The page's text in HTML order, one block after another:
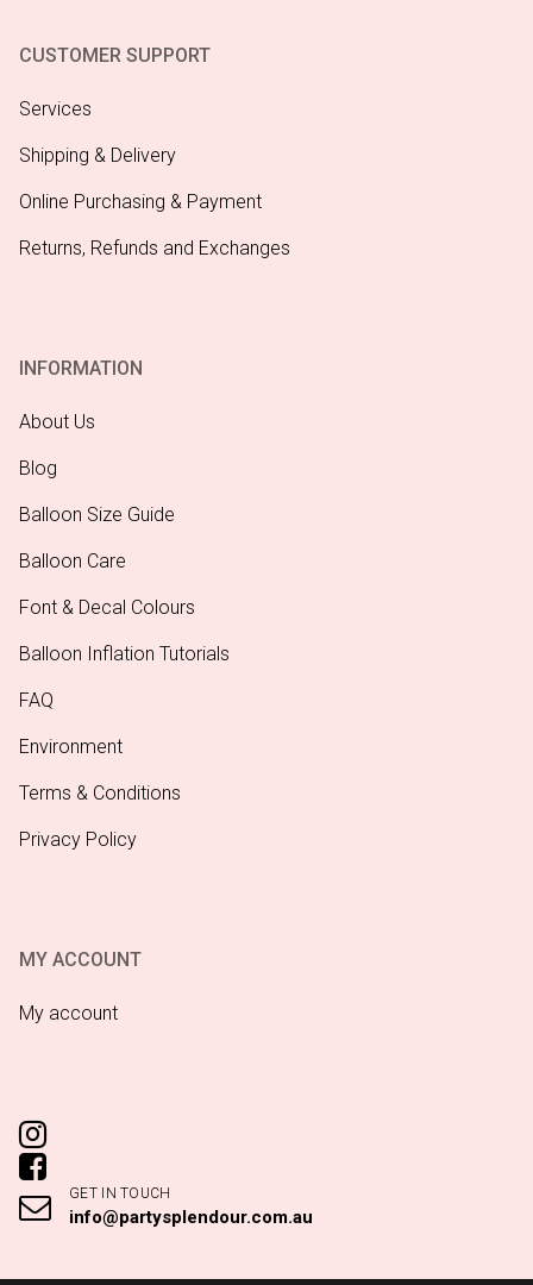
CUSTOMER SUPPORT
Services
Shipping & Delivery
Online Purchasing & Payment
Returns, Refunds and Exchanges
INFORMATION
About Us
Blog
Balloon Size Guide
Balloon Care
Font & Decal Colours
Balloon Inflation Tutorials
FAQ
Environment
Terms & Conditions
Privacy Policy
MY ACCOUNT
My account
GET IN TOUCH
info@partysplendour.com.au